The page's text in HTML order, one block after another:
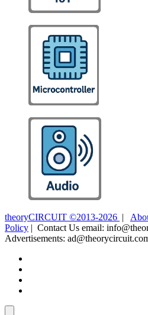
theoryCIRCUIT ©2013-2026 |
Policy | Contact Us email:
Advertisements: